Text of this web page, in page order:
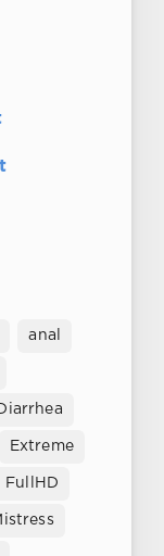
anal
Diarrhea
Extreme
FullHD